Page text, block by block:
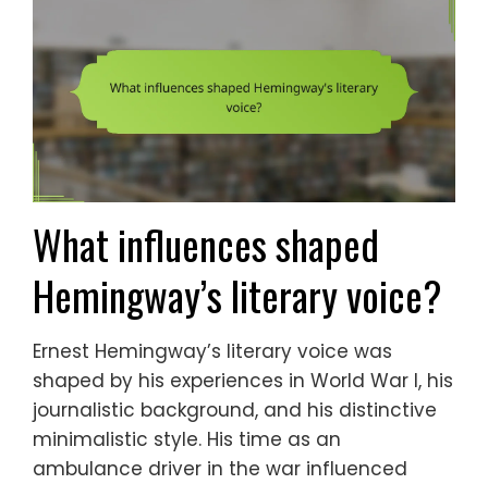
What influences shaped
Hemingway’s literary voice?
Ernest Hemingway’s literary voice was
shaped by his experiences in World War I, his
journalistic background, and his distinctive
minimalistic style. His time as an
ambulance driver in the war influenced